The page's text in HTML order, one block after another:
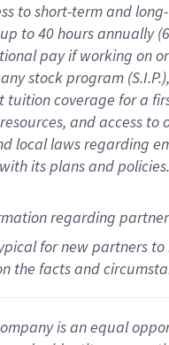
toshort-term and long-
to40 hoursannually (
payif working on
stockprogram
tuitioncoverage for a
, and access to
local lawsregarding
itsplans andpolicies.
regarding partner
for new partners
the facts and
is an equal